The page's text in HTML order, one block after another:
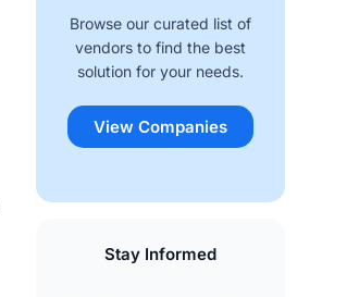
Browse our curated list of
vendors to find the best
solution for your needs.
View Companies
Stay Informed